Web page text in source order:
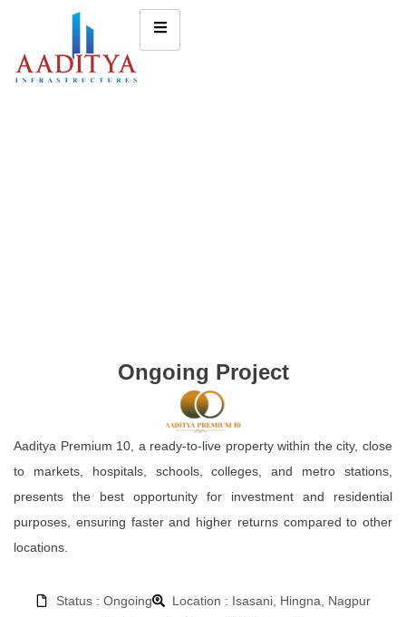
Ongoing Project
Aaditya Premium 10, a ready-to-live property within the city, close
to markets, hospitals, schools, colleges, and metro stations,
presents the best opportunity for investment and residential
purposes, ensuring faster and higher returns compared to other
locations.
Status : Ongoing
Location : Isasani, Hingna, Nagpur